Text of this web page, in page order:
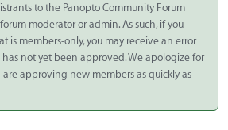
to the Panopto Community Forum
moderator or admin. As such, if you
is members-only, you may receive an error
not yet been approved. We apologize for
approving new members as quickly as